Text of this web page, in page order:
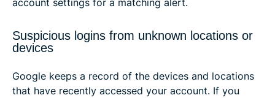
account settings for a matching alert.
Suspicious logins from unknown locations or
devices
Google keeps a record of the devices and locations
that have recently accessed your account. If you